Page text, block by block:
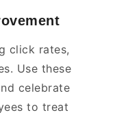
click rates,
Use these
celebrate
to treat